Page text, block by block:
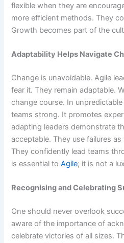
flexible when they are
more efficient methods. They
Growth becomes part of the
Adaptability Helps Navigate
Change is unavoidable. Agile
fear it. They remain adaptable.
change course. In
teams strong. It promotes
adapting leaders demonstrate
acceptable. They use failures
They confidently lead teams
is essential toAgile; it is not a
Recognising and Celebrating
One should never overlook
aware of the importance of
celebrate victories of all sizes.